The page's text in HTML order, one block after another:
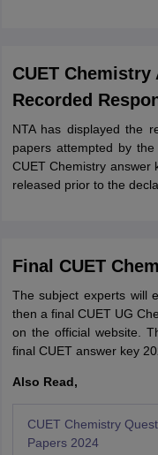
CUET Chemistry
Recorded
NTA has displayed the
papers attempted by
CUET Chemistry answer
released prior to the
Final CUET
The subject experts will
then a final CUET UG
on the official website.
final CUET answer key
Also Read,
CUET Chemistry
Papers 2024